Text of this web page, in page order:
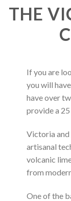
THE
If you are
you will
have over
provide a
Victoria
artisanal
volcanic
from
One of the